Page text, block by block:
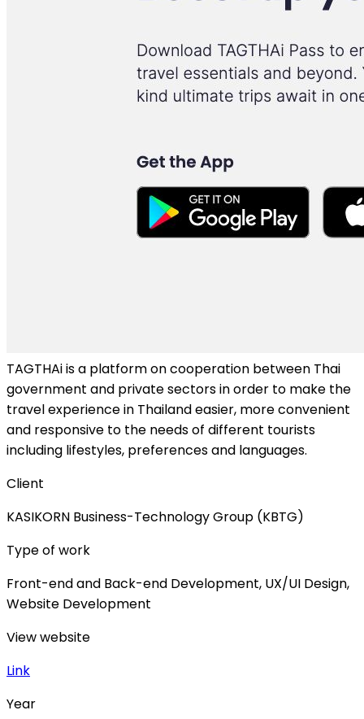
TAGTHAi is a platform on cooperation between Thai
government and private sectors in order to make the
travel experience in Thailand easier, more convenient
and responsive to the needs of different tourists
including lifestyles, preferences and languages.
Client
KASIKORN Business-Technology Group (KBTG)
Type of work
Front-end and Back-end Development, UX/UI Design,
Website Development
View website
Link
Year